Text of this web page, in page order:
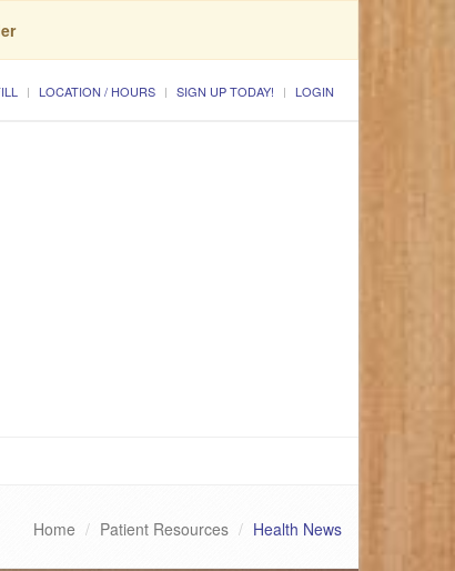
LOCATION / HOURS SIGN UP TODAY! LOGIN
Home Patient Resources Health News